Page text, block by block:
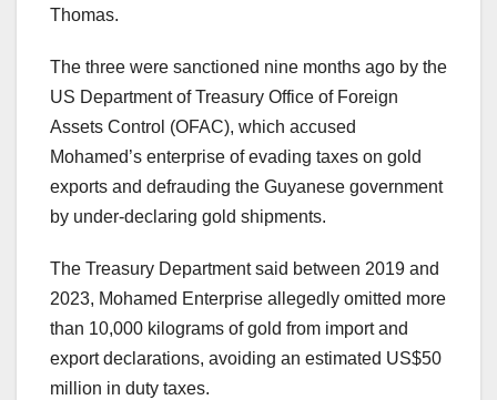
Thomas.
The three were sanctioned nine months ago by the
US Department of Treasury Office of Foreign
Assets Control (OFAC), which accused
Mohamed’s enterprise of evading taxes on gold
exports and defrauding the Guyanese government
by under-declaring gold shipments.
The Treasury Department said between 2019 and
2023, Mohamed Enterprise allegedly omitted more
than 10,000 kilograms of gold from import and
export declarations, avoiding an estimated US$50
million in duty taxes.